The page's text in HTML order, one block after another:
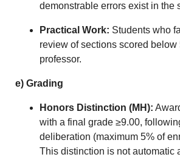
demonstrable errors exist in the
Practical Work: Students who
review of sections scored below
professor.
e) Grading
Honors Distinction (MH):
with a final grade ≥9.00,
deliberation (maximum 5% of
This distinction is not automatic